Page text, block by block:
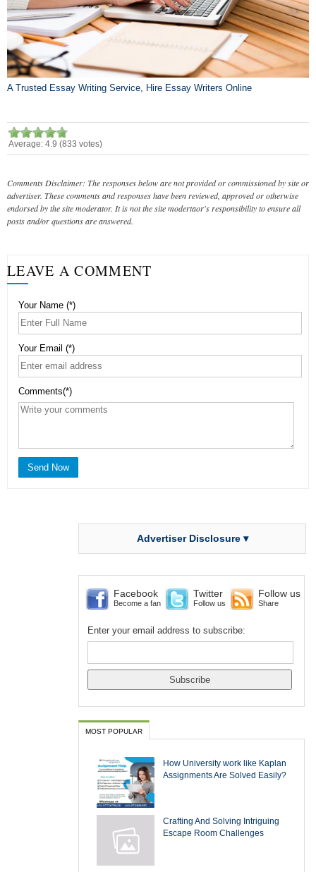
A Trusted Essay Writing Service, Hire Essay Writers Online
Average: 4.9 (833 votes)
Comments Disclaimer: The responses below are not provided or commissioned by site or
advertiser. These comments and responses have been reviewed, approved or otherwise
endorsed by the site moderator. It is not the site modertaor's responsibility to ensure all
posts and/or questions are answered.
LEAVE A COMMENT
Your Name (*)
Your Email (*)
Comments(*)
Advertiser Disclosure ▾
Facebook
Become a fan
Twitter
Follow us
Follow us
Share
Enter your email address to subscribe:
MOST POPULAR
How University work like Kaplan
Assignments Are Solved Easily?
Crafting And Solving Intriguing
Escape Room Challenges